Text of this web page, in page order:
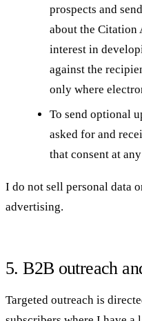
prospects and
about the Citation
interest in
against the
only where
To send optional
asked for and
that consent at
I do not sell personal data
advertising.
5. B2B outreach
Targeted outreach is